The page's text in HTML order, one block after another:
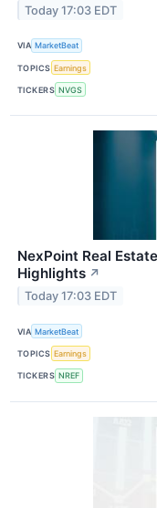
Today 17:03 EDT
VIA MarketBeat
TOPICS Earnings
TICKERS NVGS
NexPoint Real
Highlights ↗
Today 17:03 EDT
VIA MarketBeat
TOPICS Earnings
TICKERS NREF